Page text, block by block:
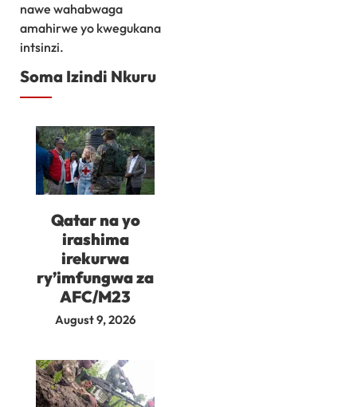
nawe wahabwaga
amahirwe yo kwegukana
intsinzi.
Soma Izindi Nkuru
Qatar na yo
irashima
irekurwa
ry’imfungwa za
AFC/M23
August 9, 2026